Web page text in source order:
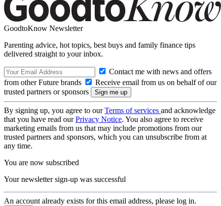
GoodtoKnow Newsletter
Parenting advice, hot topics, best buys and family finance tips
delivered straight to your inbox.
Contact me with news and offers
from other Future brands
Receive email from us on behalf of our
trusted partners or sponsors
By signing up, you agree to ourTerms of services and acknowledge
that you have read ourPrivacy Notice. You also agree to receive
marketing emails from us that may include promotions from our
trusted partners and sponsors, which you can unsubscribe from at
any time.
You are now subscribed
Your newsletter sign-up was successful
An account already exists for this email address, please log in.